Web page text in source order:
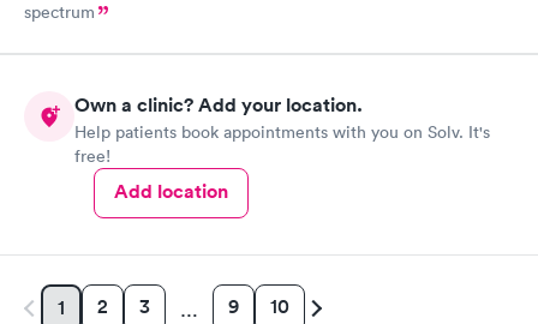
spectrum
Own a clinic? Add your location.
Help patients book appointments with you on Solv. It's
free!
Add location
1 2 3 … 9 10